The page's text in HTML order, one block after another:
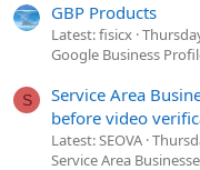
GBP Products
Latest: fisicx
Google Business
S
Service Area
before video
Latest: SEOVA
Service Area